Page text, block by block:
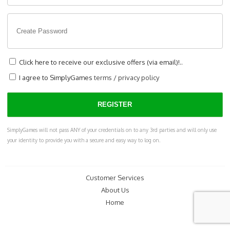
Click here to receive our exclusive offers (via email)!..
I agree to SimplyGamesterms /privacy policy
SimplyGames will not pass ANY of your credentials on to any 3rd parties and will only use
your identity to provide you with a secure and easy way to log on.
Customer Services
About Us
Home